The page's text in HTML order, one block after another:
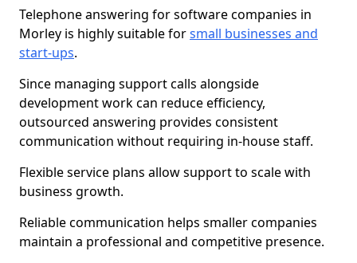
Telephone answering for software companies in
Morley is highly suitable forsmall businesses and
start-ups.
Since managing support calls alongside
development work can reduce efficiency,
outsourced answering provides consistent
communication without requiring in-house staff.
Flexible service plans allow support to scale with
business growth.
Reliable communication helps smaller companies
maintain a professional and competitive presence.